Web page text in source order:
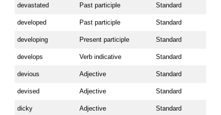
devastated Past participle Standard
developed Past participle Standard
developing Present participle Standard
develops Verb indicative Standard
devious Adjective Standard
devised Adjective Standard
dicky Adjective Standard